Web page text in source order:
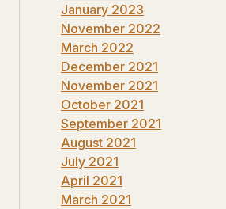
January 2023
November 2022
March 2022
December 2021
November 2021
October 2021
September 2021
August 2021
July 2021
April 2021
March 2021